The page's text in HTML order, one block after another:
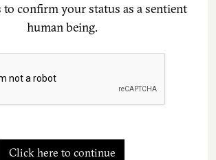
confirm your status as a sentient
human being.
Click here to continue